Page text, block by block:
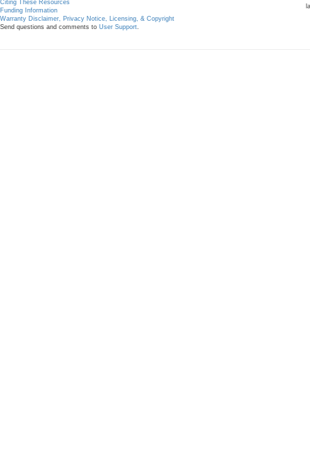
Citing These Resources
Funding Information
Warranty Disclaimer, Privacy Notice, Licensing, & Copyright
Send questions and comments to User Support.